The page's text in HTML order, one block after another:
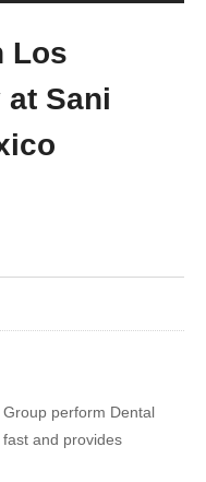
Los
at Sani
perform Dental
and provides